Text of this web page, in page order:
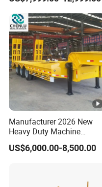
Chassis Commercial Truck
Trailer
Manufacturer 2026 New
Heavy Duty Machine
Transport Hydraulic
Gooseneck Platform Deck
US$6,000.00-8,500.00